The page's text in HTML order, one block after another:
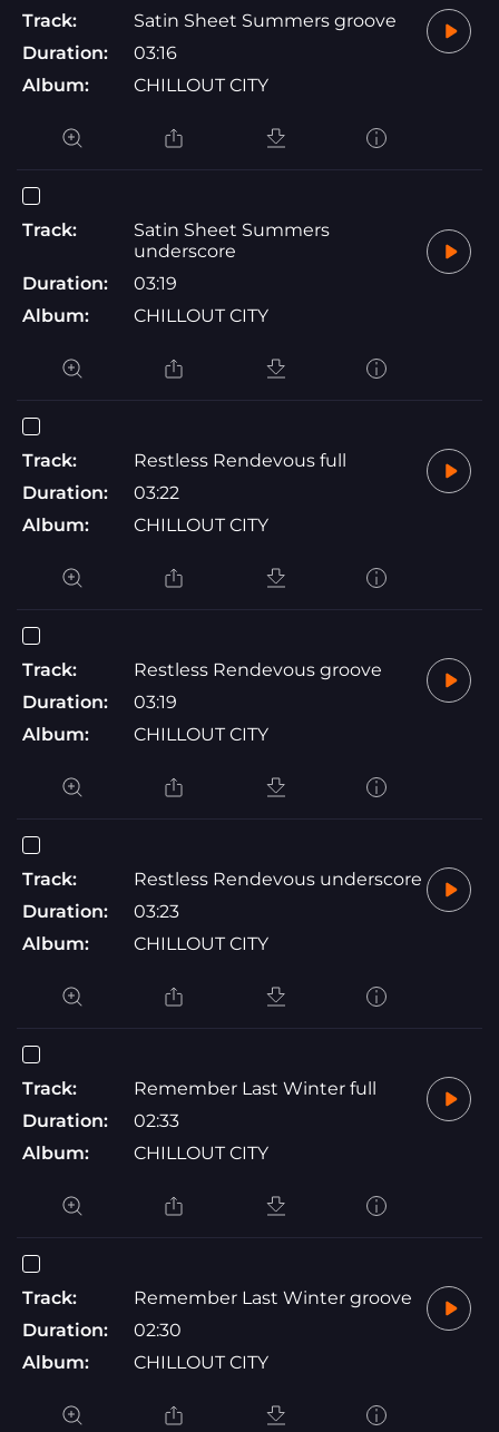
Track:
Satin Sheet Summers groove
Duration:
03:16
Album:
CHILLOUT CITY
Track:
Satin Sheet Summers
underscore
Duration:
03:19
Album:
CHILLOUT CITY
Track:
Restless Rendevous full
Duration:
03:22
Album:
CHILLOUT CITY
Track:
Restless Rendevous groove
Duration:
03:19
Album:
CHILLOUT CITY
Track:
Restless Rendevous underscore
Duration:
03:23
Album:
CHILLOUT CITY
Track:
Remember Last Winter full
Duration:
02:33
Album:
CHILLOUT CITY
Track:
Remember Last Winter groove
Duration:
02:30
Album:
CHILLOUT CITY